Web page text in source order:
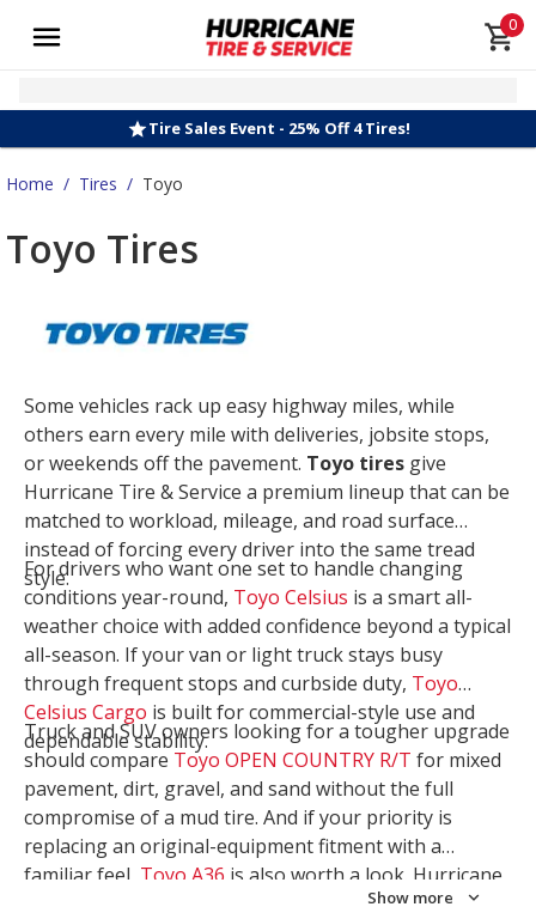
0
Tire Sales Event - 25% Off 4 Tires!
Home / Tires / Toyo
Toyo Tires
Some vehicles rack up easy highway miles, while
others earn every mile with deliveries, jobsite stops,
or weekends off the pavement. Toyo tires give
Hurricane Tire & Service a premium lineup that can be
matched to workload, mileage, and road surface
instead of forcing every driver into the same tread
style.
For drivers who want one set to handle changing
conditions year-round, Toyo Celsius is a smart all-
weather choice with added confidence beyond a typical
all-season. If your van or light truck stays busy
through frequent stops and curbside duty, Toyo
Celsius Cargo is built for commercial-style use and
dependable stability.
Truck and SUV owners looking for a tougher upgrade
should compare Toyo OPEN COUNTRY R/T for mixed
pavement, dirt, gravel, and sand without the full
compromise of a mud tire. And if your priority is
replacing an original-equipment fitment with a
familiar feel, Toyo A36 is also worth a look. Hurricane
Tire & Service can help you narrow the right Toyo
Show more